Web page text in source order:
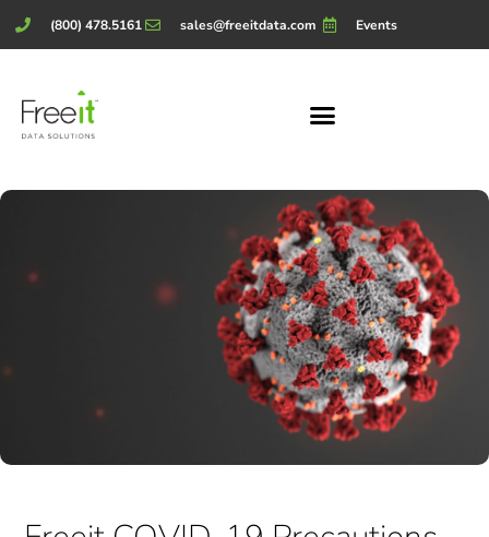
(800) 478.5161 sales@freeitdata.com Events